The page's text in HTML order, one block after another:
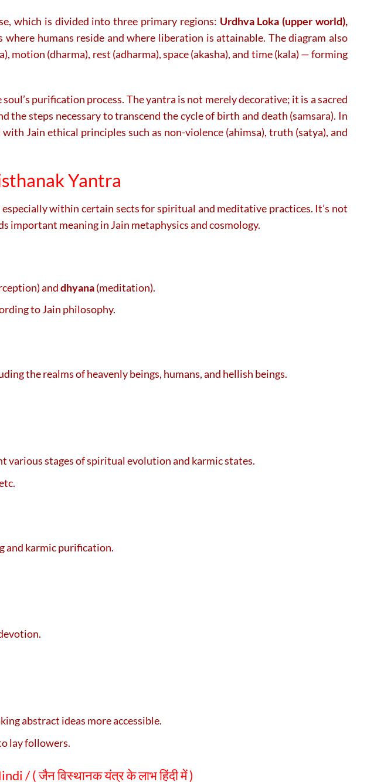
which is divided into three primary regions: Urdhva Loka (upper world),
where humans reside and where liberation is attainable. The diagram also
motion (dharma), rest (adharma), space (akasha), and time (kala) — forming
purification process. The yantra is not merely decorative; it is a sacred
steps necessary to transcend the cycle of birth and death (samsara). In
Jain ethical principles such as non-violence (ahimsa), truth (satya), and
Yantra
especially within certain sects for spiritual and meditative practices. It’s not
important meaning in Jain metaphysics and cosmology.
anddhyana(meditation).
to Jain philosophy.
the realms of heavenly beings, humans, and hellish beings.
various stages of spiritual evolution and karmic states.
and karmic purification.
abstract ideas more accessible.
lay followers.
/ ( जैन विस्थानक यंत्र के लाभ हिंदी में )